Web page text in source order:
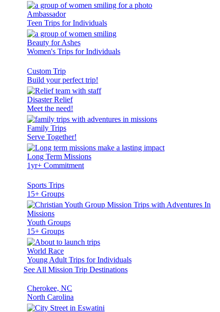
Ambassador
Teen Trips for Individuals
Beauty for Ashes
Women's Trips for Individuals
Custom Trip
Build your perfect trip!
Disaster Relief
Meet the need!
Family Trips
Serve Together!
Long Term Missions
1yr+ Commitment
Sports Trips
15+ Groups
Youth Groups
15+ Groups
World Race
Young Adult Trips for Individuals
See All Mission Trip Destinations
Cherokee, NC
North Carolina